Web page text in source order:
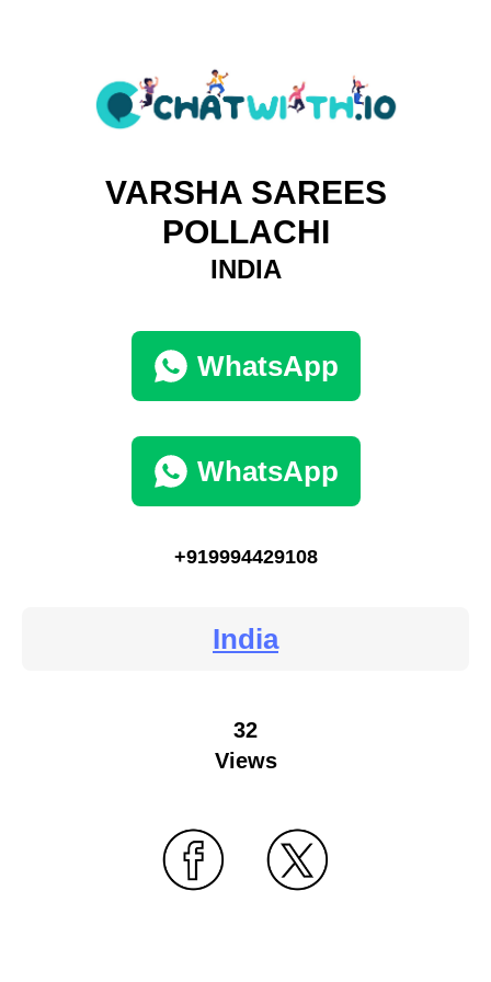
VARSHA SAREES
POLLACHI
INDIA
WhatsApp
WhatsApp
+919994429108
India
32
Views